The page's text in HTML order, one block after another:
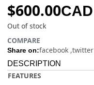
$600.00CAD
Out of stock
COMPARE
Share on:facebook twitter
DESCRIPTION
FEATURES